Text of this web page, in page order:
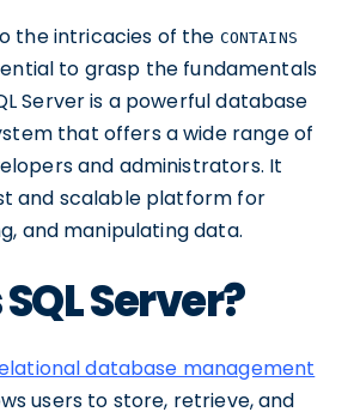
the intricacies of the CONTAINS
to grasp the fundamentals
Server is a powerful database
that offers a wide range of
and administrators. It
and scalable platform for
and manipulating data.
Server?
database management
users to store, retrieve, and